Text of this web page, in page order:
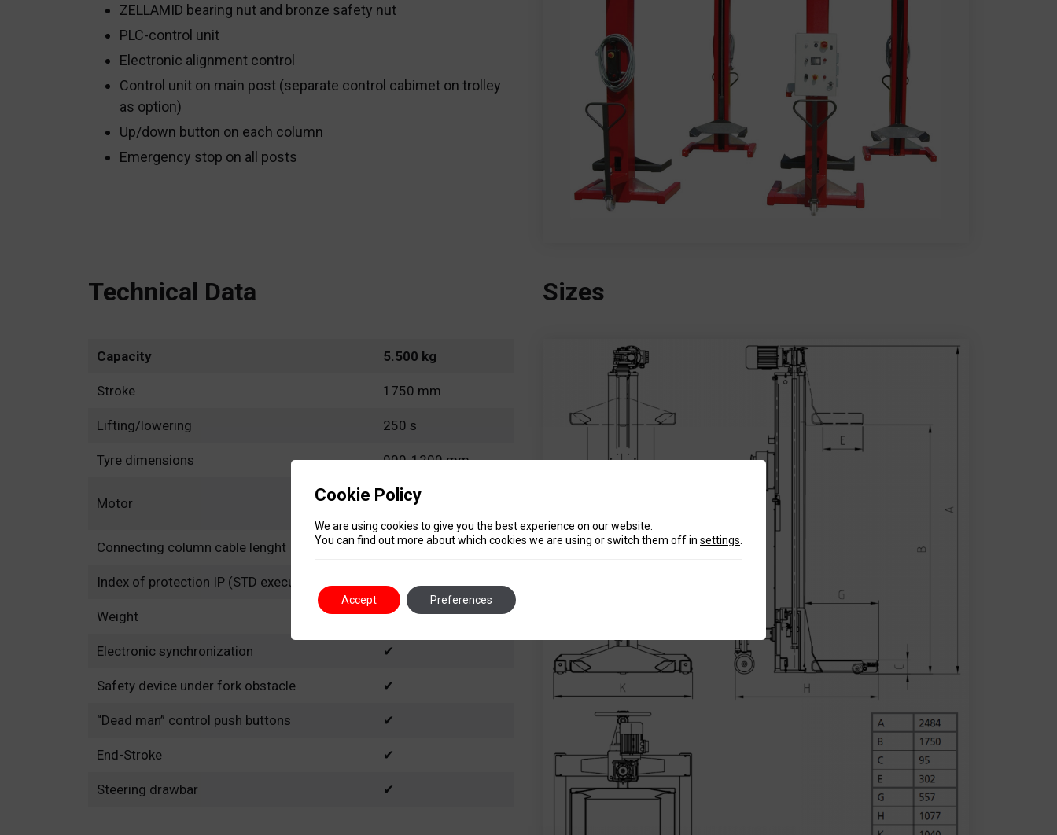
ZELLAMID bearing nut and bronze safety nut
PLC-control unit
Electronic alignment control
Control unit on main post (separate control cabimet on trolley
as option)
Up/down button on each column
Emergency stop on all posts
Technical Data
Capacity 5.500 kg
Stroke 1750 mm
Lifting/lowering 250 s
Tyre dimensions 900-1200 mm
Motor
2,2 kW – 3 ph
Connecting column cable lenght 12 m
Index of protection IP (STD execution)
Weight 320 kg
Electronic synchronization ✔
Safety device under fork obstacle ✔
“Dead man” control push buttons ✔
End-Stroke ✔
Steering drawbar ✔
Sizes
Cookie Policy
We are using cookies to give you the best experience on our website.
You can find out more about which cookies we are using or switch them off in settings
Accept Preferences